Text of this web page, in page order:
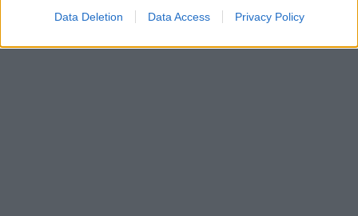
Data Deletion Data Access Privacy Policy